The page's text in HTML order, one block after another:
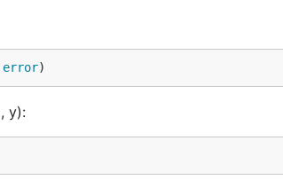
error)
y):